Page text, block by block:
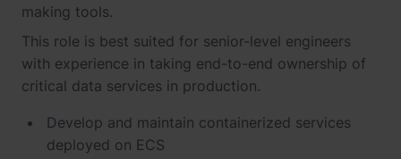
making tools.
This role is best suited for senior-level engineers
with experience in taking end-to-end ownership of
critical data services in production.
Develop and maintain containerized services
deployed on ECS